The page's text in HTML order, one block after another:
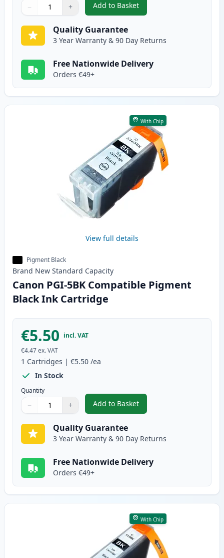
Quantity
Use buttons to adjust
− +
Quantity:
Add to Basket
,4 Pack Canon CLI-8
Quality Guarantee
3 Year Warranty & 90 Day Returns
Free Nationwide Delivery
Orders €49+
With Chip
View full details
Pigment Black
Brand New Standard Capacity
Canon PGI-5BK Compatible Pigment
Black Ink Cartridge
€5.50 incl. VAT
€4.47ex. VAT
1 Cartridges | €5.50 /ea
In Stock
Quantity
Quantity
Use buttons to adjust
− +
Quantity:
Add to Basket
,Canon PGI-5BK Compatible
Quality Guarantee
3 Year Warranty & 90 Day Returns
Free Nationwide Delivery
Orders €49+
With Chip